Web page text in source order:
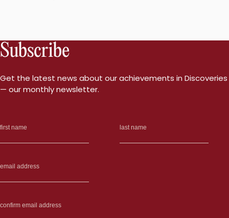
Subscribe
Get the latest news about our achievements in Discoveries
— our monthly newsletter.